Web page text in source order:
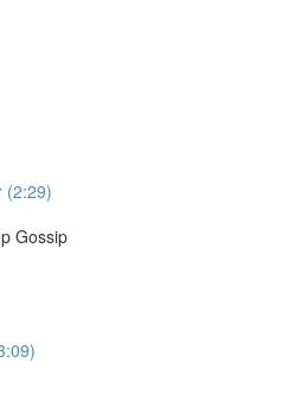
(2:29)
Gossip